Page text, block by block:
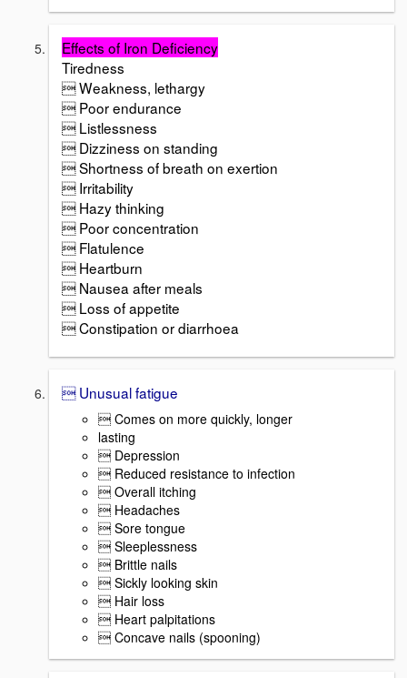
Effects of Iron Deficiency
Tiredness
 Weakness, lethargy
 Poor endurance
 Listlessness
 Dizziness on standing
 Shortness of breath on exertion
 Irritability
 Hazy thinking
 Poor concentration
 Flatulence
 Heartburn
 Nausea after meals
 Loss of appetite
 Constipation or diarrhoea
 Unusual fatigue
 Comes on more quickly, longer
lasting
 Depression
 Reduced resistance to infection
 Overall itching
 Headaches
 Sore tongue
 Sleeplessness
 Brittle nails
 Sickly looking skin
 Hair loss
 Heart palpitations
 Concave nails (spooning)